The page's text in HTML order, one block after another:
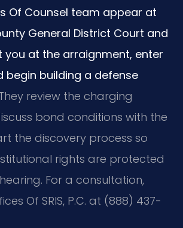
Of Counsel team appear at
General District Court and
you at the arraignment, enter
begin building a defense
review the charging
bond conditions with the
the discovery process so
rights are protected
For a consultation,
Of SRIS, P.C. at (888) 437-